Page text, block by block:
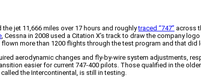
jet 11,666 miles over 17 hours and roughlytraced “747” across
, Cessna in 2008 used a Citation X’s track to draw the company
more than 1200 flights through the test program and that
aerodynamic changes and fly-by-wire system adjustments,
easier for current 747-400 pilots. Those qualified in the
the Intercontinental, is still in testing.